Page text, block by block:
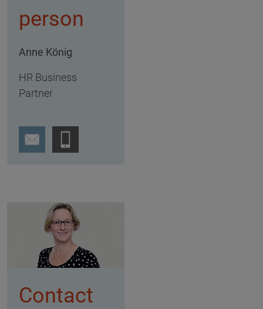
person
Anne König
HR Business
Partner
Contact